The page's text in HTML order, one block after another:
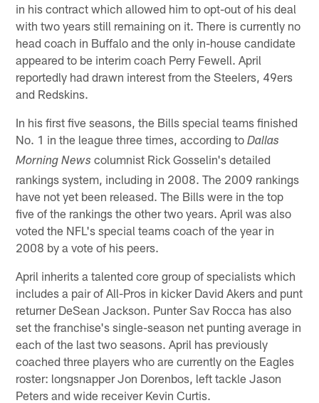
in his contract which allowed him to opt-out of his deal
with two years still remaining on it. There is currently no
head coach in Buffalo and the only in-house candidate
appeared to be interim coach Perry Fewell. April
reportedly had drawn interest from the Steelers, 49ers
and Redskins.
In his first five seasons, the Bills special teams finished
No. 1 in the league three times, according toDallas
Morning News columnist Rick Gosselin's detailed
rankings system, including in 2008. The 2009 rankings
have not yet been released. The Bills were in the top
five of the rankings the other two years. April was also
voted the NFL's special teams coach of the year in
2008 by a vote of his peers.
April inherits a talented core group of specialists which
includes a pair of All-Pros in kicker David Akers and punt
returner DeSean Jackson. Punter Sav Rocca has also
set the franchise's single-season net punting average in
each of the last two seasons. April has previously
coached three players who are currently on the Eagles
roster: longsnapper Jon Dorenbos, left tackle Jason
Peters and wide receiver Kevin Curtis.